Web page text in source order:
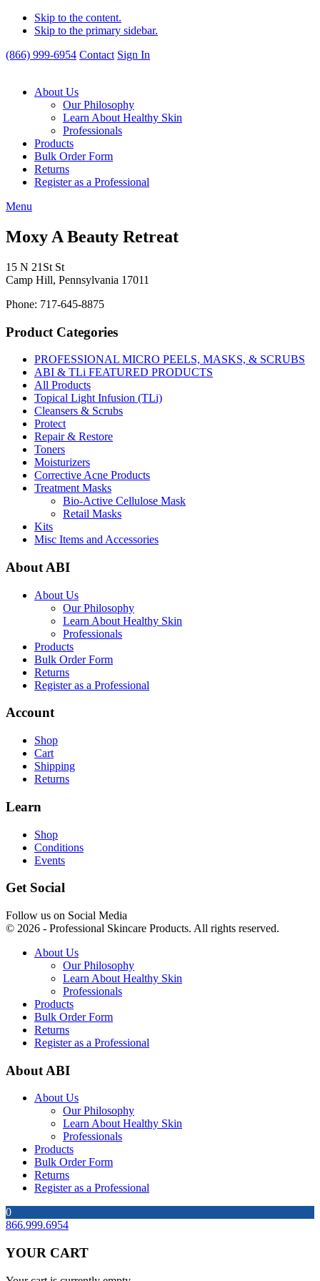
Skip to the content.
Skip to the primary sidebar.
(866) 999-6954 Contact Sign In
About Us
Our Philosophy
Learn About Healthy Skin
Professionals
Products
Bulk Order Form
Returns
Register as a Professional
Menu
Moxy A Beauty Retreat
15 N 21St St
Camp Hill, Pennsylvania 17011
Phone: 717-645-8875
Product Categories
PROFESSIONAL MICRO PEELS, MASKS, & SCRUBS
ABI & TLi FEATURED PRODUCTS
All Products
Topical Light Infusion (TLi)
Cleansers & Scrubs
Protect
Repair & Restore
Toners
Moisturizers
Corrective Acne Products
Treatment Masks
Bio-Active Cellulose Mask
Retail Masks
Kits
Misc Items and Accessories
About ABI
About Us
Our Philosophy
Learn About Healthy Skin
Professionals
Products
Bulk Order Form
Returns
Register as a Professional
Account
Shop
Cart
Shipping
Returns
Learn
Shop
Conditions
Events
Get Social
Follow us on Social Media
© 2026 - Professional Skincare Products. All rights reserved.
About Us
Our Philosophy
Learn About Healthy Skin
Professionals
Products
Bulk Order Form
Returns
Register as a Professional
About ABI
About Us
Our Philosophy
Learn About Healthy Skin
Professionals
Products
Bulk Order Form
Returns
Register as a Professional
0
866.999.6954
YOUR CART